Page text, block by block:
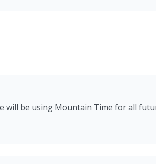
will be using Mountain Time for all